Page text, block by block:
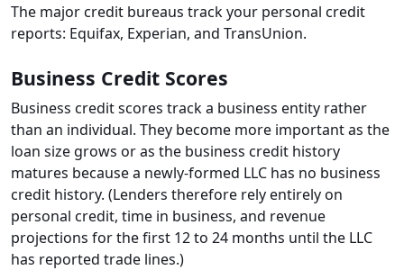
The major credit bureaus track your personal credit
reports: Equifax, Experian, and TransUnion.
Business Credit Scores
Business credit scores track a business entity rather
than an individual. They become more important as the
loan size grows or as the business credit history
matures because a newly-formed LLC has no business
credit history. (Lenders therefore rely entirely on
personal credit, time in business, and revenue
projections for the first 12 to 24 months until the LLC
has reported trade lines.)